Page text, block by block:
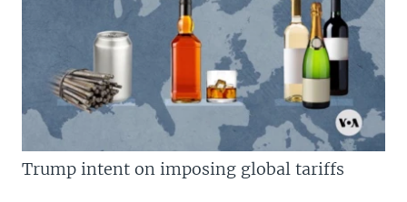
Trump intent on imposing global tariffs